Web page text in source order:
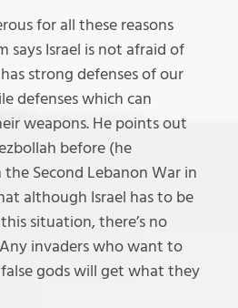
for all these reasons
says Israel is not afraid of
strong defenses of our
defenses which can
weapons. He points out
before (he
Second Lebanon War in
although Israel has to be
situation, there’s no
invaders who want to
gods will get what they